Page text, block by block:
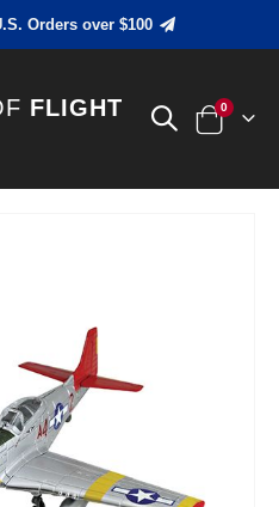
Orders over $100
FLIGHT
Cart
0items